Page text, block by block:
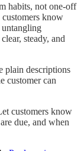
habits, not one-off
know
untangling
steady, and
plain descriptions
customer can
customers know
due, and when